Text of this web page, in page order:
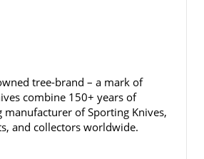
tree-brand – a mark of
combine 150+ years of
manufacturer of Sporting Knives,
and collectors worldwide.